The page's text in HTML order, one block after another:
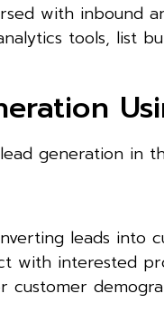
with inbound
tools, list
generation in
leads into
with interested